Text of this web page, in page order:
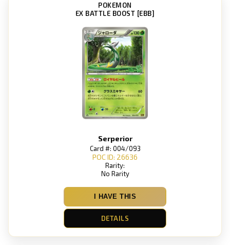
POKEMON
EX BATTLE BOOST [EBB]
Serperior
Card #: 004/093
POC ID: 26636
Rarity:
No Rarity
I HAVE THIS
DETAILS